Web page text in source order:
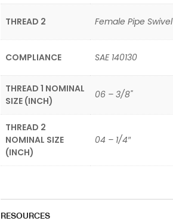
THREAD 2 Female Pipe Swivel
COMPLIANCE SAE 140130
THREAD 1 NOMINAL
SIZE (INCH)
06 – 3/8"
THREAD 2
NOMINAL SIZE
(INCH)
04 – 1/4″
RESOURCES